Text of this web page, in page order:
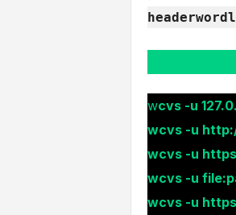
wcvs -u
wcvs -u
wcvs -u
wcvs -u
wcvs -u